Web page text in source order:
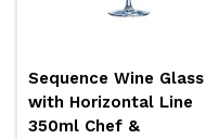
Sequence Wine Glass
with Horizontal Line
350ml Chef &